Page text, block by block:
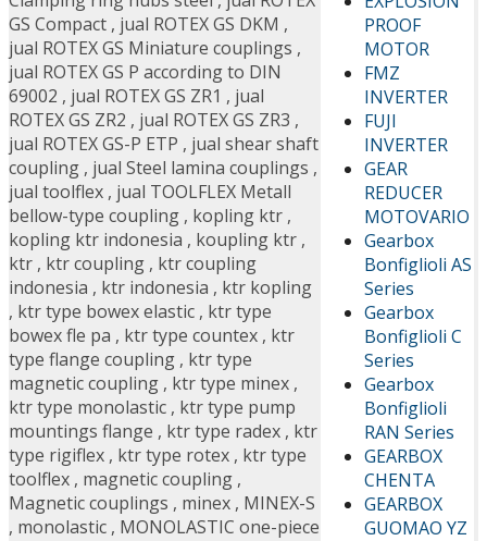
PROOF
MOTOR
FMZ
INVERTER
FUJI
INVERTER
GEAR
REDUCER
MOTOVARIO
Gearbox
Bonfiglioli AS
Series
Gearbox
Bonfiglioli C
Series
Gearbox
Bonfiglioli
RAN Series
GEARBOX
CHENTA
GEARBOX
GUOMAO YZ
GS Compact , jual ROTEX GS DKM ,
jual ROTEX GS Miniature couplings ,
jual ROTEX GS P according to DIN
69002 , jual ROTEX GS ZR1 , jual
ROTEX GS ZR2 , jual ROTEX GS ZR3 ,
jual ROTEX GS-P ETP , jual shear shaft
coupling , jual Steel lamina couplings ,
jual toolflex , jual TOOLFLEX Metall
bellow-type coupling , kopling ktr ,
kopling ktr indonesia , koupling ktr ,
ktr , ktr coupling , ktr coupling
indonesia , ktr indonesia , ktr kopling
, ktr type bowex elastic , ktr type
bowex fle pa , ktr type countex , ktr
type flange coupling , ktr type
magnetic coupling , ktr type minex ,
ktr type monolastic , ktr type pump
mountings flange , ktr type radex , ktr
type rigiflex , ktr type rotex , ktr type
toolflex , magnetic coupling ,
Magnetic couplings , minex , MINEX-S
, monolastic , MONOLASTIC one-piece